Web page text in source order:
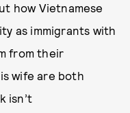
how Vietnamese
as immigrants with
from their
wife are both
isn’t